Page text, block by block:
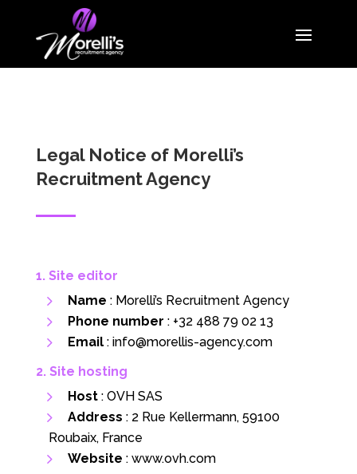
Legal Notice of Morelli’s
Recruitment Agency
1. Site editor
Name : Morelli’s Recruitment Agency
Phone number : +32 488 79 02 13
Email : info@morellis-agency.com
2. Site hosting
Host : OVH SAS
Address : 2 Rue Kellermann, 59100
Roubaix, France
Website : www.ovh.com